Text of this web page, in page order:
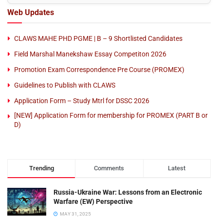
Web Updates
CLAWS MAHE PHD PGME | B – 9 Shortlisted Candidates
Field Marshal Manekshaw Essay Competiton 2026
Promotion Exam Correspondence Pre Course (PROMEX)
Guidelines to Publish with CLAWS
Application Form – Study Mtrl for DSSC 2026
[NEW] Application Form for membership for PROMEX (PART B or
D)
Trending Comments Latest
Russia-Ukraine War: Lessons from an Electronic
Warfare (EW) Perspective
MAY 31, 2025